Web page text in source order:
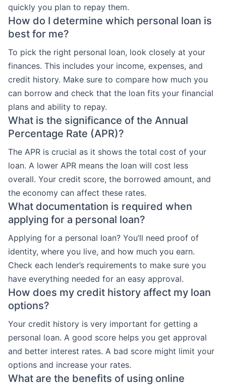
quickly you plan to repay them.
How do I determine which personal loan is
best for me?
To pick the right personal loan, look closely at your
finances. This includes your income, expenses, and
credit history. Make sure to compare how much you
can borrow and check that the loan fits your financial
plans and ability to repay.
What is the significance of the Annual
Percentage Rate (APR)?
The APR is crucial as it shows the total cost of your
loan. A lower APR means the loan will cost less
overall. Your credit score, the borrowed amount, and
the economy can affect these rates.
What documentation is required when
applying for a personal loan?
Applying for a personal loan? You’ll need proof of
identity, where you live, and how much you earn.
Check each lender’s requirements to make sure you
have everything needed for an easy approval.
How does my credit history affect my loan
options?
Your credit history is very important for getting a
personal loan. A good score helps you get approval
and better interest rates. A bad score might limit your
options and increase your rates.
What are the benefits of using online